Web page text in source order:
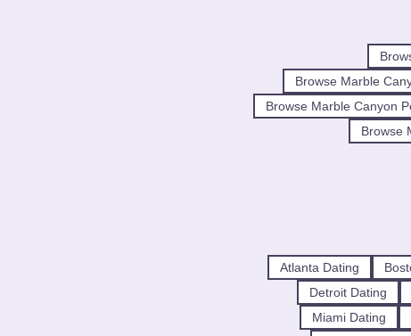
Browse Marble
Browse Marble Canyon
Browse
Atlanta Dating
Detroit Dating
Miami Dating